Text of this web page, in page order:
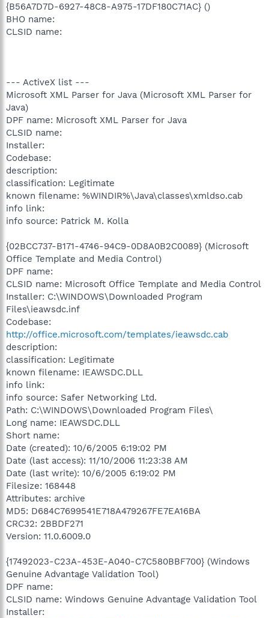
{B56A7D7D-6927-48C8-A975-17DF180C71AC} ()
BHO name:
CLSID name:
--- ActiveX list ---
Microsoft XML Parser for Java (Microsoft XML Parser for
Java)
DPF name: Microsoft XML Parser for Java
CLSID name:
Installer:
Codebase:
description:
classification: Legitimate
known filename: %WINDIR%\Java\classes\xmldso.cab
info link:
info source: Patrick M. Kolla
{02BCC737-B171-4746-94C9-0D8A0B2C0089} (Microsoft
Office Template and Media Control)
DPF name:
CLSID name: Microsoft Office Template and Media Control
Installer: C:\WINDOWS\Downloaded Program
Files\ieawsdc.inf
Codebase:
http://office.microsoft.com/templates/ieawsdc.cab
description:
classification: Legitimate
known filename: IEAWSDC.DLL
info link:
info source: Safer Networking Ltd.
Path: C:\WINDOWS\Downloaded Program Files\
Long name: IEAWSDC.DLL
Short name:
Date (created): 10/6/2005 6:19:02 PM
Date (last access): 11/10/2006 11:23:38 AM
Date (last write): 10/6/2005 6:19:02 PM
Filesize: 168448
Attributes: archive
MD5: D684C7699541E718A479267FE7EA16BA
CRC32: 2BBDF271
Version: 11.0.6009.0
{17492023-C23A-453E-A040-C7C580BBF700} (Windows
Genuine Advantage Validation Tool)
DPF name:
CLSID name: Windows Genuine Advantage Validation Tool
Installer: